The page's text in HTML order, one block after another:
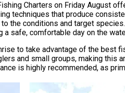
Charters on Friday August
techniques that produce
the conditions and target
safe, comfortable day on the
to take advantage of the best
and small groups, making
is highly recommended, as